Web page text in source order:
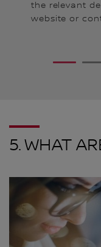
the relevant
website or
1 2
5. WHAT